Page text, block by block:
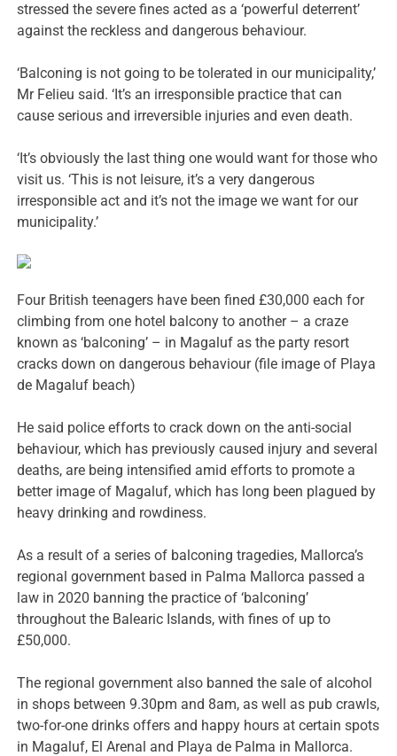
stressed the severe fines acted as a ‘powerful deterrent’
against the reckless and dangerous behaviour.
‘Balconing is not going to be tolerated in our municipality,’
Mr Felieu said. ‘It’s an irresponsible practice that can
cause serious and irreversible injuries and even death.
‘It’s obviously the last thing one would want for those who
visit us. ‘This is not leisure, it’s a very dangerous
irresponsible act and it’s not the image we want for our
municipality.’
Four British teenagers have been fined £30,000 each for
climbing from one hotel balcony to another – a craze
known as ‘balconing’ – in Magaluf as the party resort
cracks down on dangerous behaviour (file image of Playa
de Magaluf beach)
He said police efforts to crack down on the anti-social
behaviour, which has previously caused injury and several
deaths, are being intensified amid efforts to promote a
better image of Magaluf, which has long been plagued by
heavy drinking and rowdiness.
As a result of a series of balconing tragedies, Mallorca’s
regional government based in Palma Mallorca passed a
law in 2020 banning the practice of ‘balconing’
throughout the Balearic Islands, with fines of up to
£50,000.
The regional government also banned the sale of alcohol
in shops between 9.30pm and 8am, as well as pub crawls,
two-for-one drinks offers and happy hours at certain spots
in Magaluf, El Arenal and Playa de Palma in Mallorca.